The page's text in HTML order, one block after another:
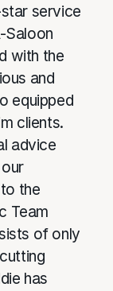
service
Saloon
with the
and
equipped
clients.
advice
the
Team
of only
has